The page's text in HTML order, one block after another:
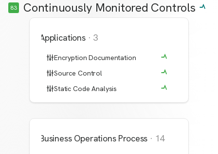
83 Continuously Monitored Controls
Applications · 3
Encryption Documentation
Source Control
Static Code Analysis
Business Operations Process · 14